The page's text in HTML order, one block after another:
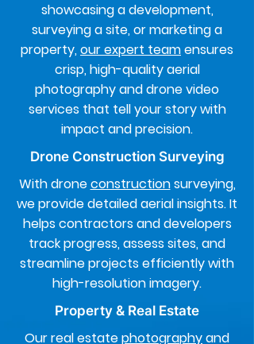
showcasing a development,
surveying a site, or marketing a
property,our expert teamensures
crisp, high-quality aerial
photography and drone video
services that tell your story with
impact and precision.
Drone Construction Surveying
With droneconstructionsurveying,
we provide detailed aerial insights. It
helps contractors and developers
track progress, assess sites, and
streamline projects efficiently with
high-resolution imagery.
Property & Real Estate
Our real estatephotographyand